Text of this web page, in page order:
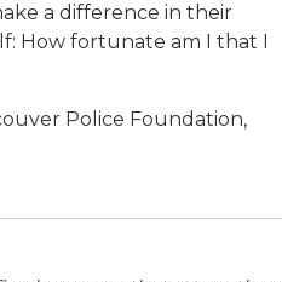
a difference in their
How fortunate am I that I
Police Foundation,